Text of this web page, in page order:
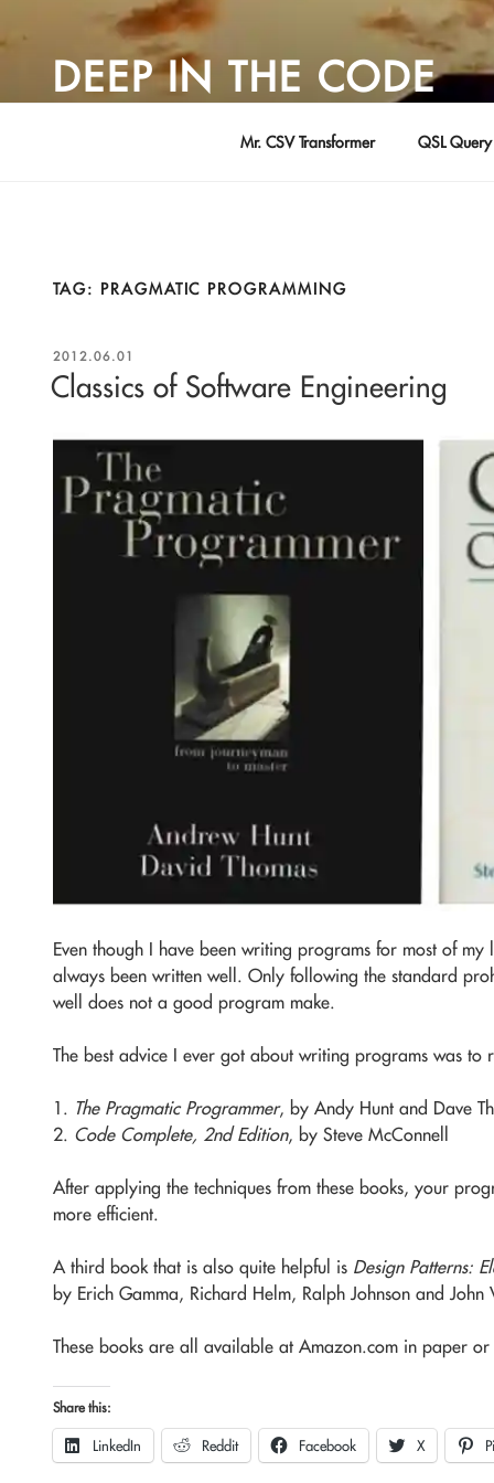
to
DEEP IN THE CODE
Mr. CSV Transformer QSL
TAG: PRAGMATIC PROGRAMMING
POSTED
ON
2012.06.01
Classics of Software Engineering
Even though I have been writing programs for most of
always been written well. Only following the standard
well does not a good program make.
The best advice I ever got about writing programs was to
1. The Pragmatic Programmer, by Andy Hunt and Dave
2. Code Complete, 2nd Edition, by Steve McConnell
After applying the techniques from these books, your
more efficient.
A third book that is also quite helpful is Design Patterns:
by Erich Gamma, Richard Helm, Ralph Johnson and
These books are all available at Amazon.com in paper
Share this:
LinkedIn Reddit Facebook X